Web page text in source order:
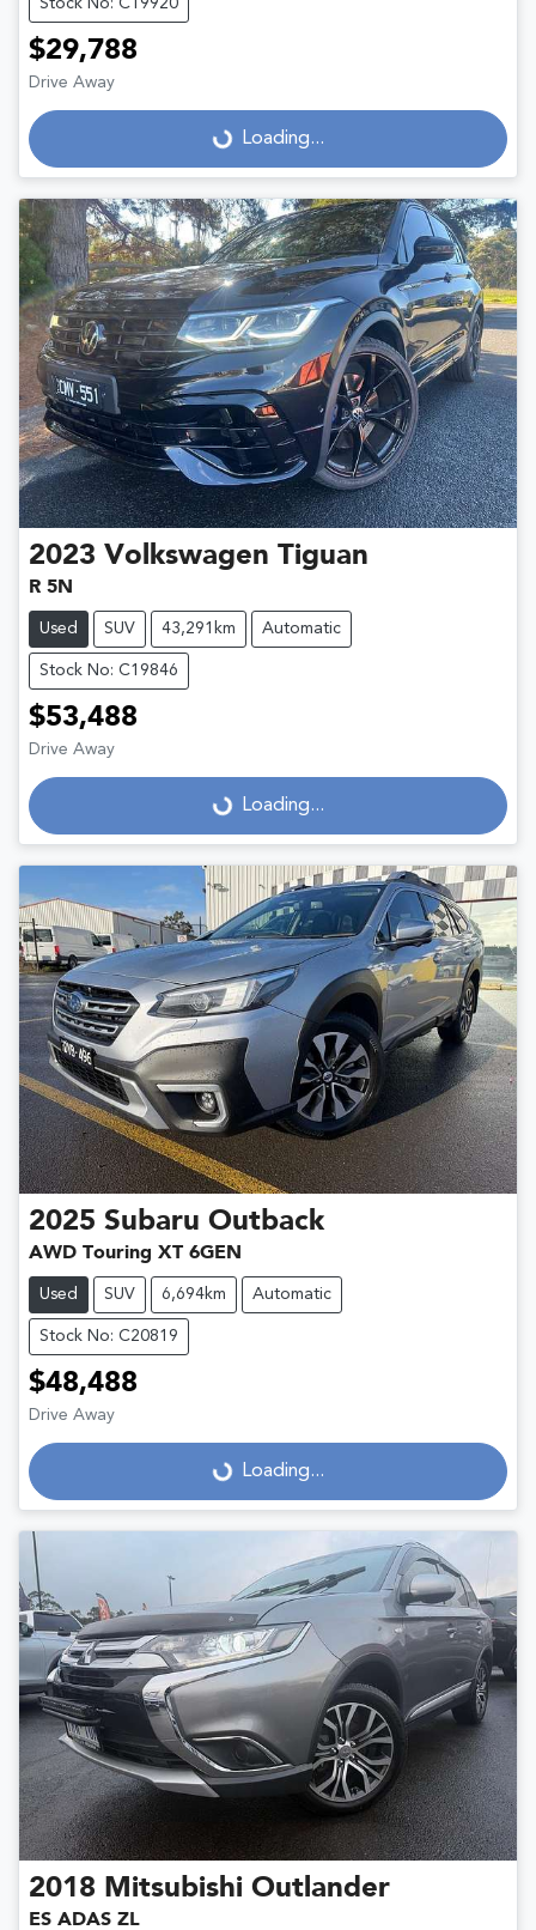
Stock No: C19920
$29,788
Drive Away
Loading... Loading...
2023 Volkswagen Tiguan
R 5N
Used SUV 43,291km Automatic
Stock No: C19846
$53,488
Drive Away
Loading... Loading...
2025 Subaru Outback
AWD Touring XT 6GEN
Used SUV 6,694km Automatic
Stock No: C20819
$48,488
Drive Away
Loading... Loading...
2018 Mitsubishi Outlander
ES ADAS ZL